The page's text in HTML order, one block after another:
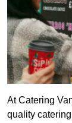
At Catering
quality